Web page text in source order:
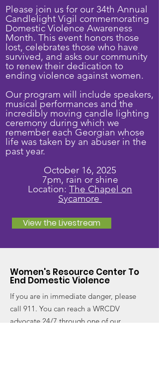
Please join us for our 34th Annual
Candlelight Vigil commemorating
Domestic Violence Awareness
Month. This event honors those
lost, celebrates those who have
survived, and asks our community
to renew their dedication to
ending violence against women.
Our program will include speakers,
musical performances and the
incredibly moving candle lighting
ceremony during which we
remember each Georgian whose
life was taken by an abuser in the
past year.
October 16, 2025
7pm, rain or shine
Location: The Chapel on
Sycamore
View the Livestream
Women's Resource Center To
End Domestic Violence
If you are in immediate danger, please
call 911. You can reach a WRCDV
advocate 24/7 through one of our